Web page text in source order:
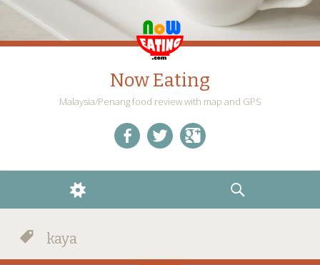
Now Eating
Malaysia/Penang food review with map and GPS
WIDGETS
SEARCH
kaya